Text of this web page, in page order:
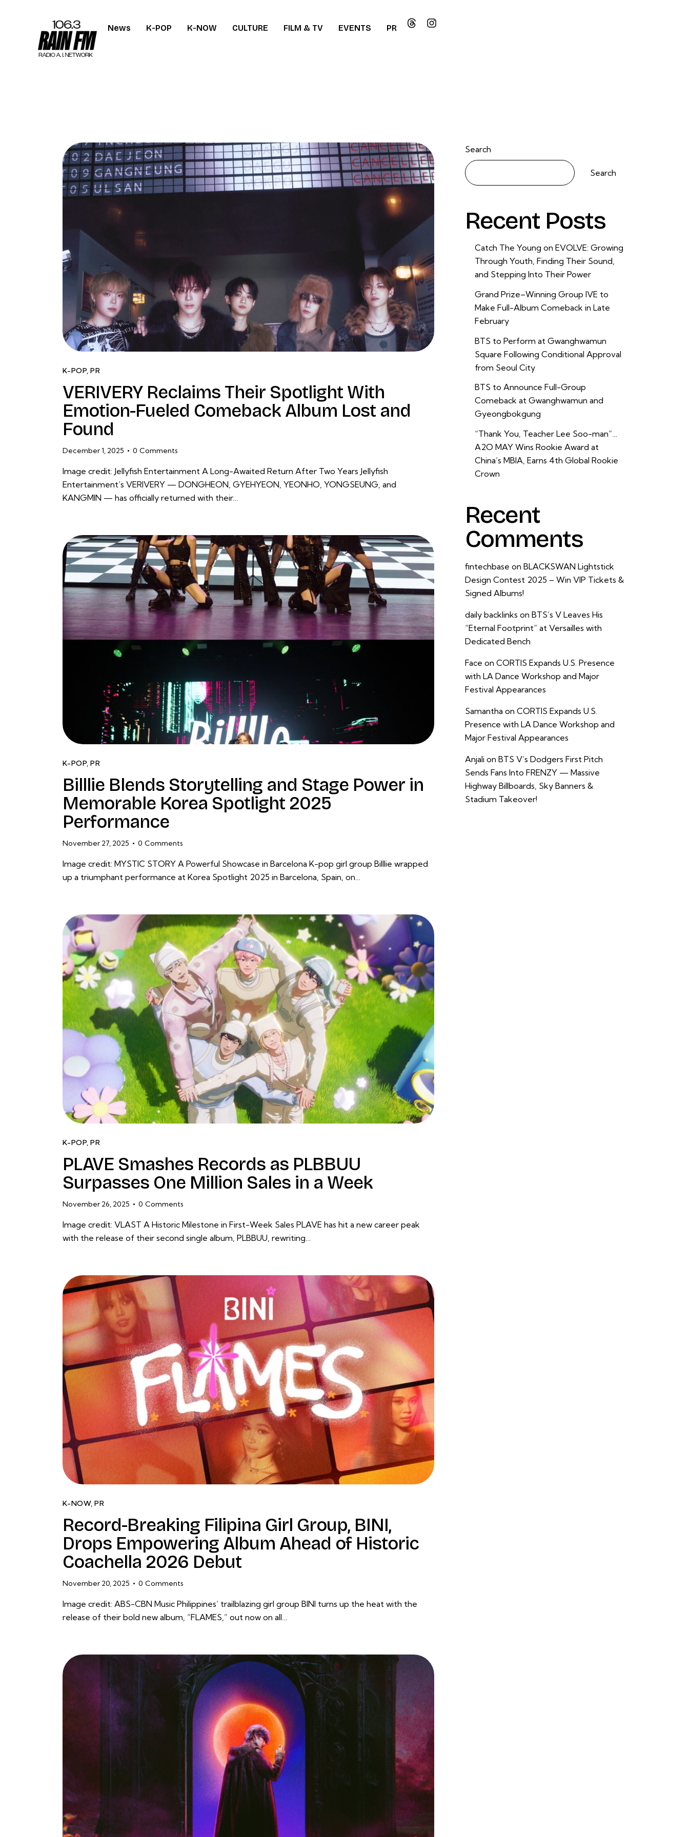
News K-POP K-NOW CULTURE FILM & TV EVENTS PR
Home
About
Contact
K-POP,PR
VERIVERY Reclaims Their Spotlight With
Emotion-Fueled Comeback Album Lost and
Found
December 1, 2025 0 Comments
Image credit: Jellyfish Entertainment A Long-Awaited Return After Two Years Jellyfish
Entertainment’s VERIVERY — DONGHEON, GYEHYEON, YEONHO, YONGSEUNG, and
KANGMIN — has officially returned with their…
K-POP,PR
Billlie Blends Storytelling and Stage Power in
Memorable Korea Spotlight 2025
Performance
November 27, 2025 0 Comments
Image credit: MYSTIC STORY A Powerful Showcase in Barcelona K-pop girl group Billlie wrapped
up a triumphant performance at Korea Spotlight 2025 in Barcelona, Spain, on…
K-POP,PR
PLAVE Smashes Records as PLBBUU
Surpasses One Million Sales in a Week
November 26, 2025 0 Comments
Image credit: VLAST A Historic Milestone in First-Week Sales PLAVE has hit a new career peak
with the release of their second single album, PLBBUU, rewriting…
K-NOW,PR
Record-Breaking Filipina Girl Group, BINI,
Drops Empowering Album Ahead of Historic
Coachella 2026 Debut
November 20, 2025 0 Comments
Image credit: ABS-CBN Music Philippines’ trailblazing girl group BINI turns up the heat with the
release of their bold new album, “FLAMES,” out now on all…
Search
Search
Recent Posts
Catch The Young on EVOLVE: Growing
Through Youth, Finding Their Sound,
and Stepping Into Their Power
Grand Prize–Winning Group IVE to
Make Full-Album Comeback in Late
February
BTS to Perform at Gwanghwamun
Square Following Conditional Approval
from Seoul City
BTS to Announce Full-Group
Comeback at Gwanghwamun and
Gyeongbokgung
“Thank You, Teacher Lee Soo-man”…
A2O MAY Wins Rookie Award at
China’s MBIA, Earns 4th Global Rookie
Crown
Recent
Comments
fintechbase on BLACKSWAN Lightstick
Design Contest 2025 – Win VIP Tickets &
Signed Albums!
daily backlinks on BTS’s V Leaves His
“Eternal Footprint” at Versailles with
Dedicated Bench
Face on CORTIS Expands U.S. Presence
with LA Dance Workshop and Major
Festival Appearances
Samantha on CORTIS Expands U.S.
Presence with LA Dance Workshop and
Major Festival Appearances
Anjali on BTS V’s Dodgers First Pitch
Sends Fans Into FRENZY — Massive
Highway Billboards, Sky Banners &
Stadium Takeover!